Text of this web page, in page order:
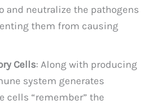
and neutralize the pathogens
them from causing
Cells: Along with producing
system generates
cells “remember” the